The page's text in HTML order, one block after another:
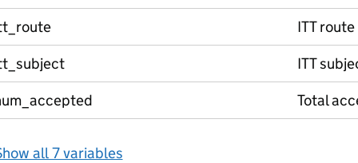
ITT route
ITT
Total
all 7 variables